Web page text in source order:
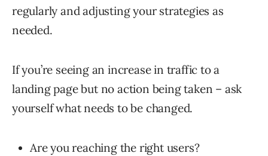
regularly and adjusting your strategies as
needed.
If you’re seeing an increase in traffic to a
landing page but no action being taken – ask
yourself what needs to be changed.
Are you reaching the right users?